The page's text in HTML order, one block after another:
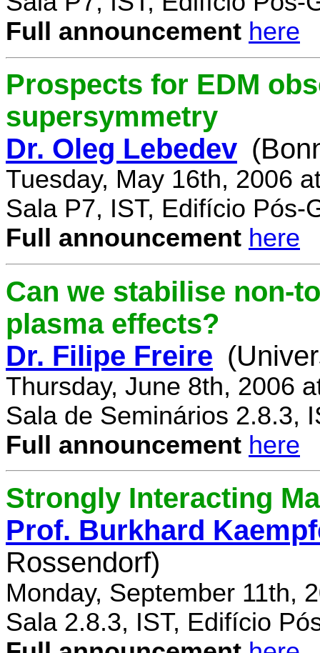
Full announcement here
Prospects for EDM
supersymmetry
Dr. Oleg Lebedev
Tuesday, May 16th, 2006
Sala P7, IST, Edifício Pós-
Full announcement here
Can we stabilise non-
plasma effects?
Dr. Filipe Freire
Thursday, June 8th, 2006
Sala de Seminários 2.8.3,
Full announcement here
Strongly Interacting
Prof. Burkhard
Rossendorf)
Monday, September 11th,
Sala 2.8.3, IST, Edifício